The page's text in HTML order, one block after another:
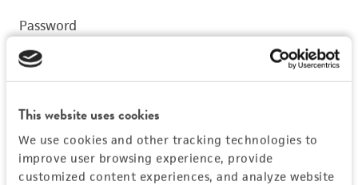
This website uses cookies
We use cookies and other tracking technologies to
improve user browsing experience, provide
customized content experiences, and analyze website
Password
Log In